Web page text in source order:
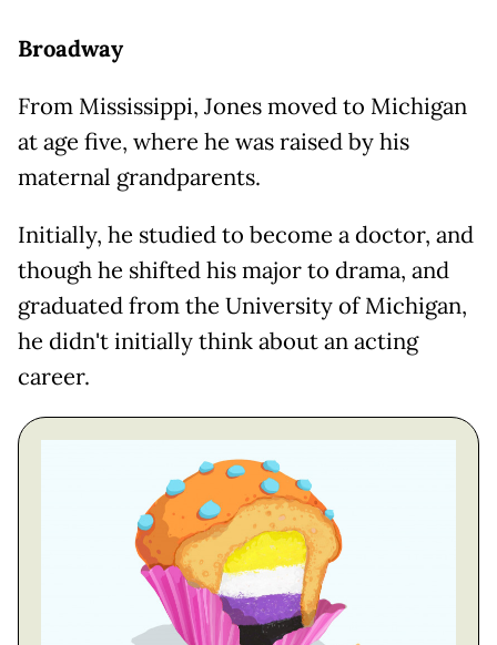
Broadway
From Mississippi, Jones moved to Michigan
at age five, where he was raised by his
maternal grandparents.
Initially, he studied to become a doctor, and
though he shifted his major to drama, and
graduated from the University of Michigan,
he didn't initially think about an acting
career.